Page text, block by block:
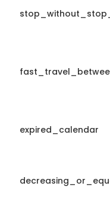
expired_calendar